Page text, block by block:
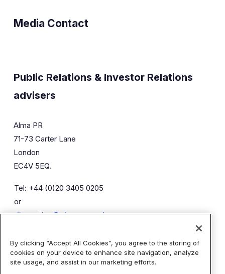
Media Contact
Public Relations & Investor Relations
advisers
Alma PR
71-73 Carter Lane
London
EC4V 5EQ.
Tel: +44 (0)20 3405 0205
or
diaceutics@almapr.co.uk
Caroline Forde
Robyn Fisher
Kieran Breheny
By clicking “Accept All Cookies”, you agree to the storing of
cookies on your device to enhance site navigation, analyze
site usage, and assist in our marketing efforts.